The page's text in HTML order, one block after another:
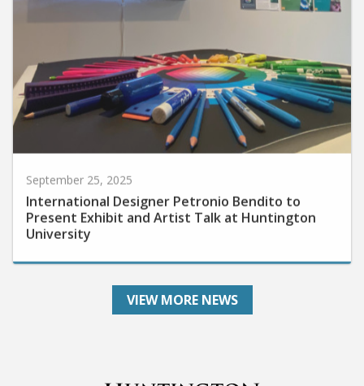
International Designer Petronio Bendito to
Present Exhibit and Artist Talk at Huntington
University
VIEW MORE NEWS